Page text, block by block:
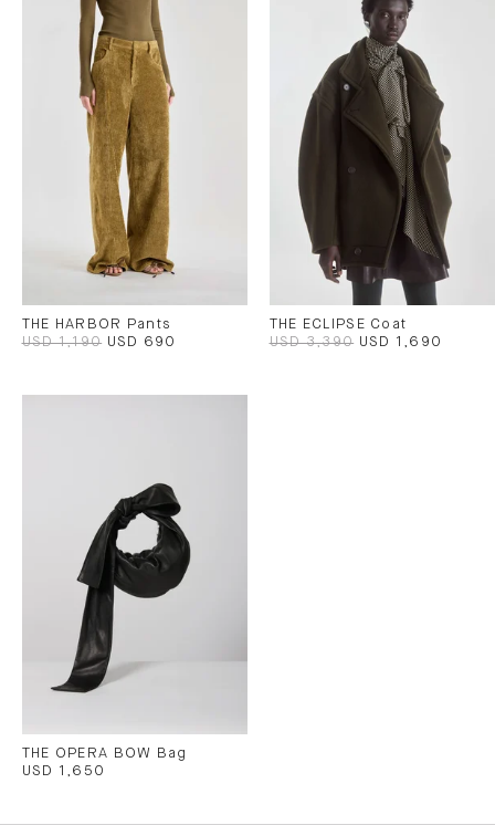
THE HARBOR Pants
USD 1,190 USD 690
THE ECLIPSE Coat
USD 3,390 USD 1,690
THE OPERA BOW Bag
USD 1,650